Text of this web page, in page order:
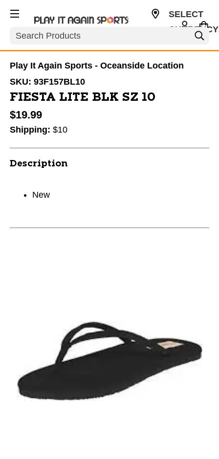
Search
SELECT
Play It Again Sports - Oceanside Location
SKU: 93F157BL10
FIESTA LITE BLK SZ 10
$19.99
Shipping: $10
Description
New